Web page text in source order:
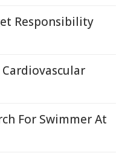
Responsibility
For Swimmer At